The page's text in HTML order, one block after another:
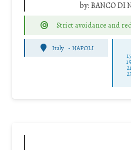
by:BANCO DI
Strict avoidance and
Italy - NAPOLI